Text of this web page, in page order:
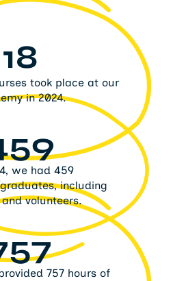
18
took place at our
in 2024.
we had 459
including
volunteers.
757 hours of